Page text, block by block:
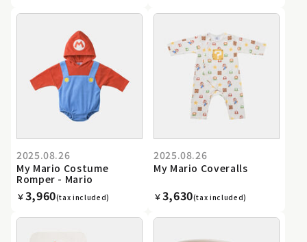
2025.08.26
My Mario Costume
Romper - Mario
￥3,960(tax included)
2025.08.26
My Mario Coveralls
￥3,630(tax included)